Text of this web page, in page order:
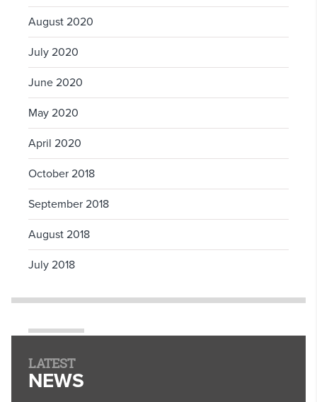
August 2020
July 2020
June 2020
May 2020
April 2020
October 2018
September 2018
August 2018
July 2018
LATEST
NEWS